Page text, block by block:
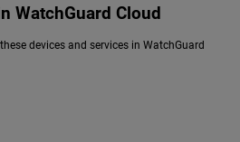
WatchGuard Cloud
devices and services in WatchGuard